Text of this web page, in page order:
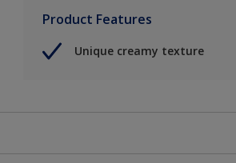
Product Features
Unique creamy texture